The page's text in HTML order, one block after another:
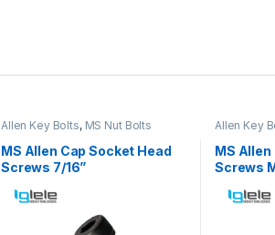
Allen Key Bolts, MS Nut Bolts
MS Allen Cap Socket Head
Screws 7/16”
Allen Key
MS
Screws